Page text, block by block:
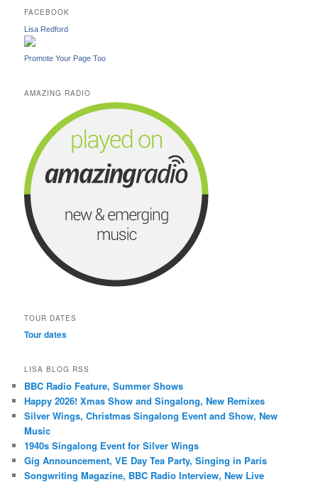
FACEBOOK
Lisa Redford
Promote Your Page Too
AMAZING RADIO
TOUR DATES
Tour dates
LISA BLOG RSS
BBC Radio Feature, Summer Shows
Happy 2026! Xmas Show and Singalong, New Remixes
Silver Wings, Christmas Singalong Event and Show, New
Music
1940s Singalong Event for Silver Wings
Gig Announcement, VE Day Tea Party, Singing in Paris
Songwriting Magazine, BBC Radio Interview, New Live